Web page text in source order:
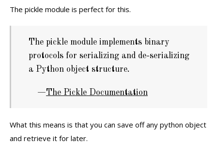
The pickle module is perfect for this.
The pickle module implements binary
protocols for serializing and de-serializing
a Python object structure.
The Pickle Documentation
What this means is that you can save off any python object
and retrieve it for later.